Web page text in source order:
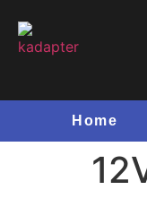
Home